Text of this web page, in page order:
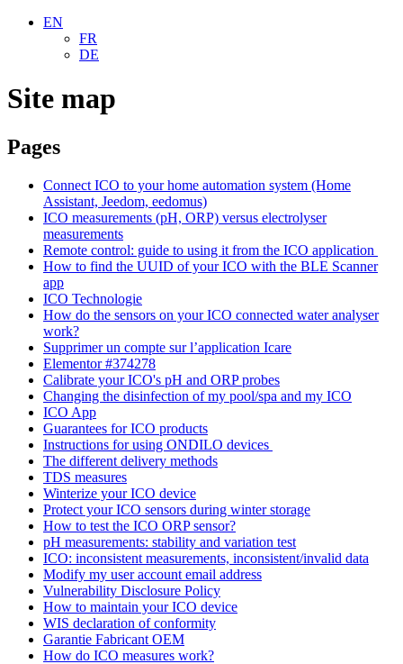
EN
FR
DE
Site map
Pages
Connect ICO to your home automation system (Home
Assistant, Jeedom, eedomus)
ICO measurements (pH, ORP) versus electrolyser
measurements
Remote control: guide to using it from the ICO application
How to find the UUID of your ICO with the BLE Scanner
app
ICO Technologie
How do the sensors on your ICO connected water analyser
work?
Supprimer un compte sur l’application Icare
Elementor #374278
Calibrate your ICO's pH and ORP probes
Changing the disinfection of my pool/spa and my ICO
ICO App
Guarantees for ICO products
Instructions for using ONDILO devices
The different delivery methods
TDS measures
Winterize your ICO device
Protect your ICO sensors during winter storage
How to test the ICO ORP sensor?
pH measurements: stability and variation test
ICO: inconsistent measurements, inconsistent/invalid data
Modify my user account email address
Vulnerability Disclosure Policy
How to maintain your ICO device
WIS declaration of conformity
Garantie Fabricant OEM
How do ICO measures work?